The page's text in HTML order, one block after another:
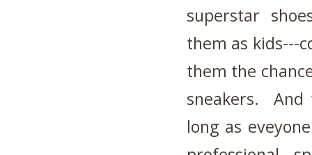
superstar
them as kids---
them the
sneakers. And
long as